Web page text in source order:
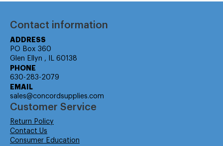
Contact information
ADDRESS
PO Box 360
Glen Ellyn , IL 60138
PHONE
630-283-2079
EMAIL
sales@concordsupplies.com
Customer Service
Return Policy
Contact Us
Consumer Education